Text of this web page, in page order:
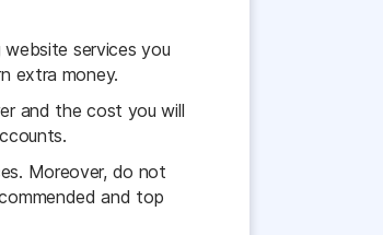
services you
extra money.
and the cost you will
Moreover, do not
and top